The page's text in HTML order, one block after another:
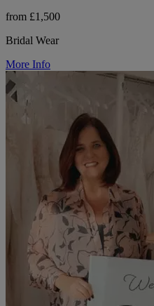
from £1,500
Bridal Wear
More Info